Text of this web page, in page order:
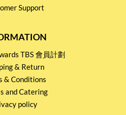
Support
TBS 會員計劃
& Return
& Conditions
and Catering
policy